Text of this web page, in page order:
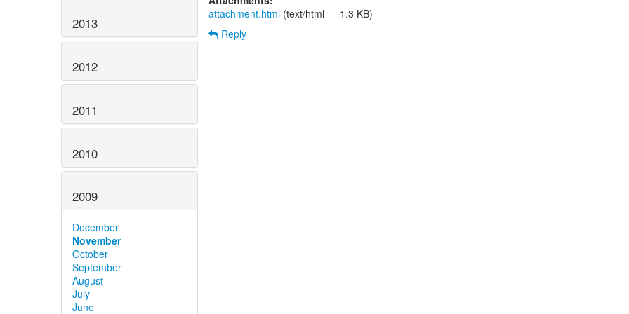
2013
2012
2011
2010
2009
December
November
October
September
August
July
June
attachment.html (text/html — 1.3 KB)
Reply